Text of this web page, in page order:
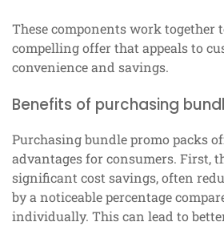
These components work together
compelling offer that appeals to
convenience and savings.
Benefits of purchasing
Purchasing bundle promo packs
advantages for consumers. First,
significant cost savings, often
by a noticeable percentage
individually. This can lead to